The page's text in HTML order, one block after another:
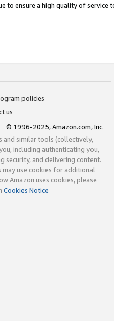
to ensure a high quality of service
policies
us
© 1996-2025, Amazon.com, Inc.
and similar tools (collectively,
including authenticating you,
security, and delivering content.
may use cookies for additional
Amazon uses cookies, please
Cookies Notice